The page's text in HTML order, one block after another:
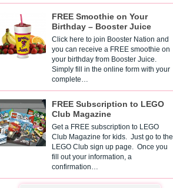
FREE Smoothie on Your
Birthday – Booster Juice
Click here to join Booster Nation and
you can receive a FREE smoothie on
your birthday from Booster Juice.
Simply fill in the online form with your
complete…
FREE Subscription to LEGO
Club Magazine
Get a FREE subscription to LEGO
Club Magazine for kids. Just go to the
LEGO Club sign up page. Once you
fill out your information, a
confirmation…